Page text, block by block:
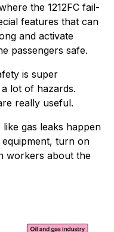
the 1212FC fail-
features that can
and activate
passengers safe.
is super
lot of hazards.
really useful.
gas leaks happen
turn on
workers about the